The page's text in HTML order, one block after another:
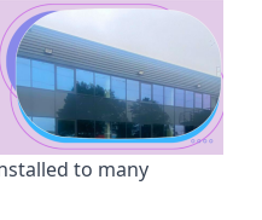
to many